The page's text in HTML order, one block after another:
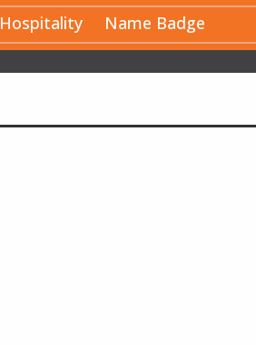
Hospitality
Name Badge